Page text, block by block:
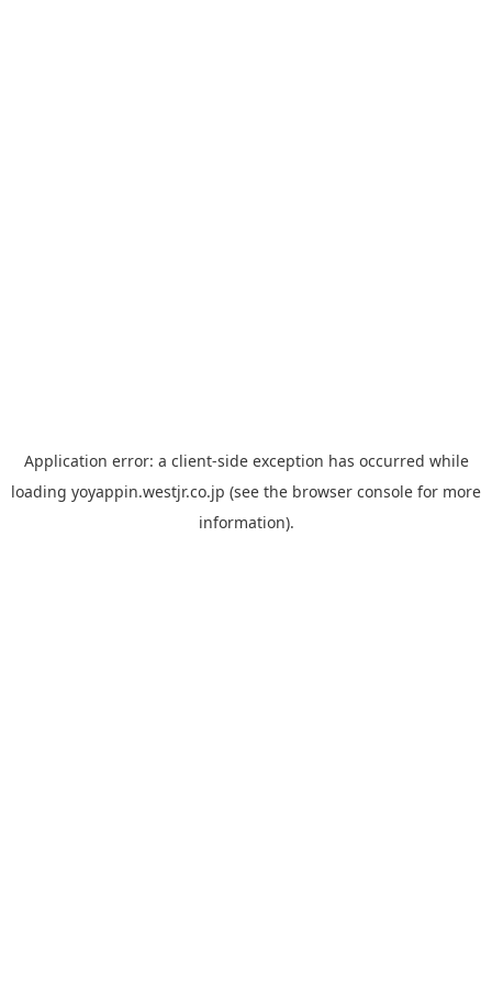
Application error: a client-side exception has occurred while
loading yoyappin.westjr.co.jp (see the browser console for more
information).